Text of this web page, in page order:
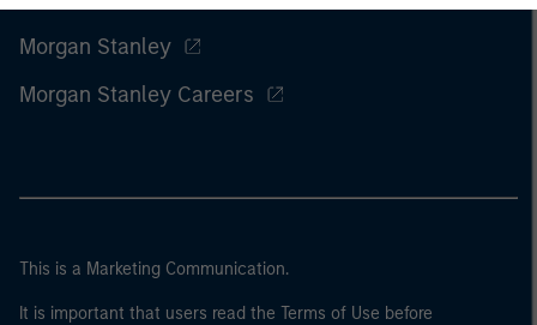
Morgan Stanley
Morgan Stanley Careers
This is a Marketing Communication.
It is important that users read the Terms of Use before